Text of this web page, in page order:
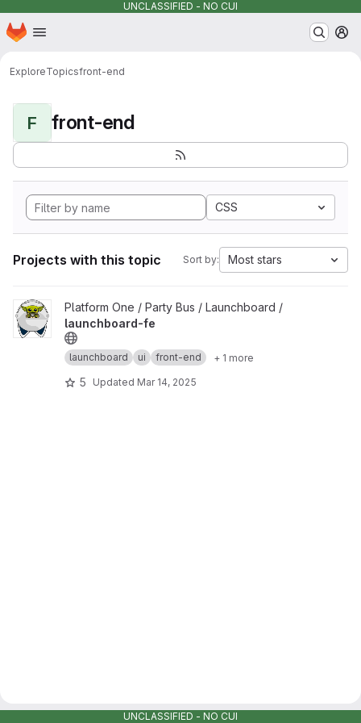
UNCLASSIFIED - NO CUI
Skip to main content
Homepage
ExploreTopicsfront-end
F front-end
CSS
Projects with this topic Sort by: Most stars
View launchboard-fe project
Platform One / Party Bus / Launchboard /
launchboard-fe
launchboard ui front-end + 1 more
5 Updated Mar 14, 2025
UNCLASSIFIED - NO CUI